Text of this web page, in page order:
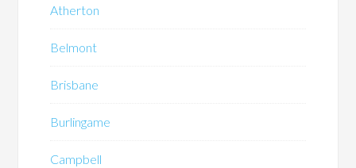
Atherton
Belmont
Brisbane
Burlingame
Campbell